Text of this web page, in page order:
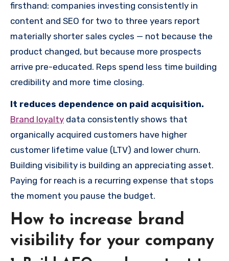
firsthand: companies investing consistently in
content and SEO for two to three years report
materially shorter sales cycles — not because the
product changed, but because more prospects
arrive pre-educated. Reps spend less time building
credibility and more time closing.
It reduces dependence on paid acquisition.
Brand loyalty data consistently shows that
organically acquired customers have higher
customer lifetime value (LTV) and lower churn.
Building visibility is building an appreciating asset.
Paying for reach is a recurring expense that stops
the moment you pause the budget.
How to increase brand
visibility for your company